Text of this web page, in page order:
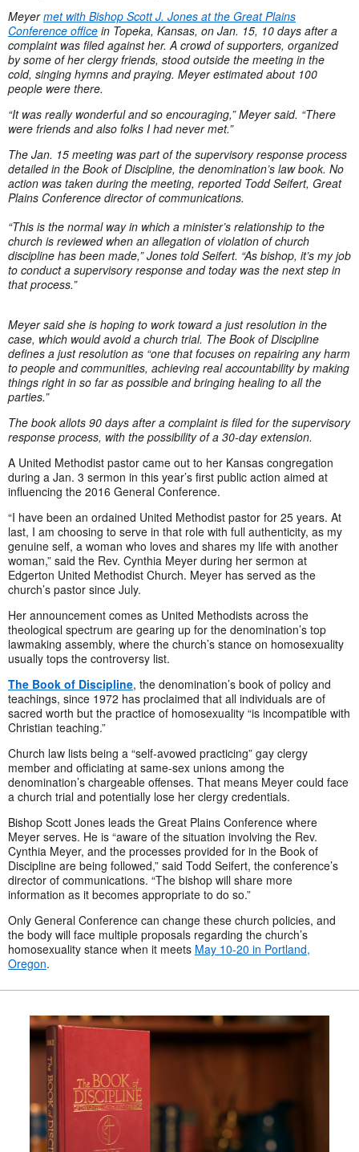
Meyermet with Bishop Scott J. Jones at the Great Plains
Conference office in Topeka, Kansas, on Jan. 15, 10 days after a
complaint was filed against her. A crowd of supporters, organized
by some of her clergy friends, stood outside the meeting in the
cold, singing hymns and praying. Meyer estimated about 100
people were there.
“It was really wonderful and so encouraging,” Meyer said. “There
were friends and also folks I had never met.”
The Jan. 15 meeting was part of the supervisory response process
detailed in the Book of Discipline, the denomination’s law book. No
action was taken during the meeting, reported Todd Seifert, Great
Plains Conference director of communications.
“This is the normal way in which a minister’s relationship to the
church is reviewed when an allegation of violation of church
discipline has been made,” Jones told Seifert. “As bishop, it’s my job
to conduct a supervisory response and today was the next step in
that process.”
Meyer said she is hoping to work toward a just resolution in the
case, which would avoid a church trial. The Book of Discipline
defines a just resolution as “one that focuses on repairing any harm
to people and communities, achieving real accountability by making
things right in so far as possible and bringing healing to all the
parties.”
The book allots 90 days after a complaint is filed for the supervisory
response process, with the possibility of a 30-day extension.
A United Methodist pastor came out to her Kansas congregation
during a Jan. 3 sermon in this year’s first public action aimed at
influencing the 2016 General Conference.
“I have been an ordained United Methodist pastor for 25 years. At
last, I am choosing to serve in that role with full authenticity, as my
genuine self, a woman who loves and shares my life with another
woman,” said the Rev. Cynthia Meyer during her sermon at
Edgerton United Methodist Church. Meyer has served as the
church’s pastor since July.
Her announcement comes as United Methodists across the
theological spectrum are gearing up for the denomination’s top
lawmaking assembly, where the church’s stance on homosexuality
usually tops the controversy list.
The Book of Discipline, the denomination’s book of policy and
teachings, since 1972 has proclaimed that all individuals are of
sacred worth but the practice of homosexuality “is incompatible with
Christian teaching.”
Church law lists being a “self-avowed practicing” gay clergy
member and officiating at same-sex unions among the
denomination’s chargeable offenses. That means Meyer could face
a church trial and potentially lose her clergy credentials.
Bishop Scott Jones leads the Great Plains Conference where
Meyer serves. He is “aware of the situation involving the Rev.
Cynthia Meyer, and the processes provided for in the Book of
Discipline are being followed,” said Todd Seifert, the conference’s
director of communications. “The bishop will share more
information as it becomes appropriate to do so.”
Only General Conference can change these church policies, and
the body will face multiple proposals regarding the church’s
homosexuality stance when it meets May 10-20 in Portland,
Oregon.